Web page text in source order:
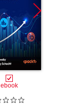
ebook